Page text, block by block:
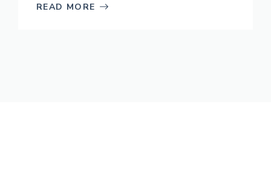
READ MORE